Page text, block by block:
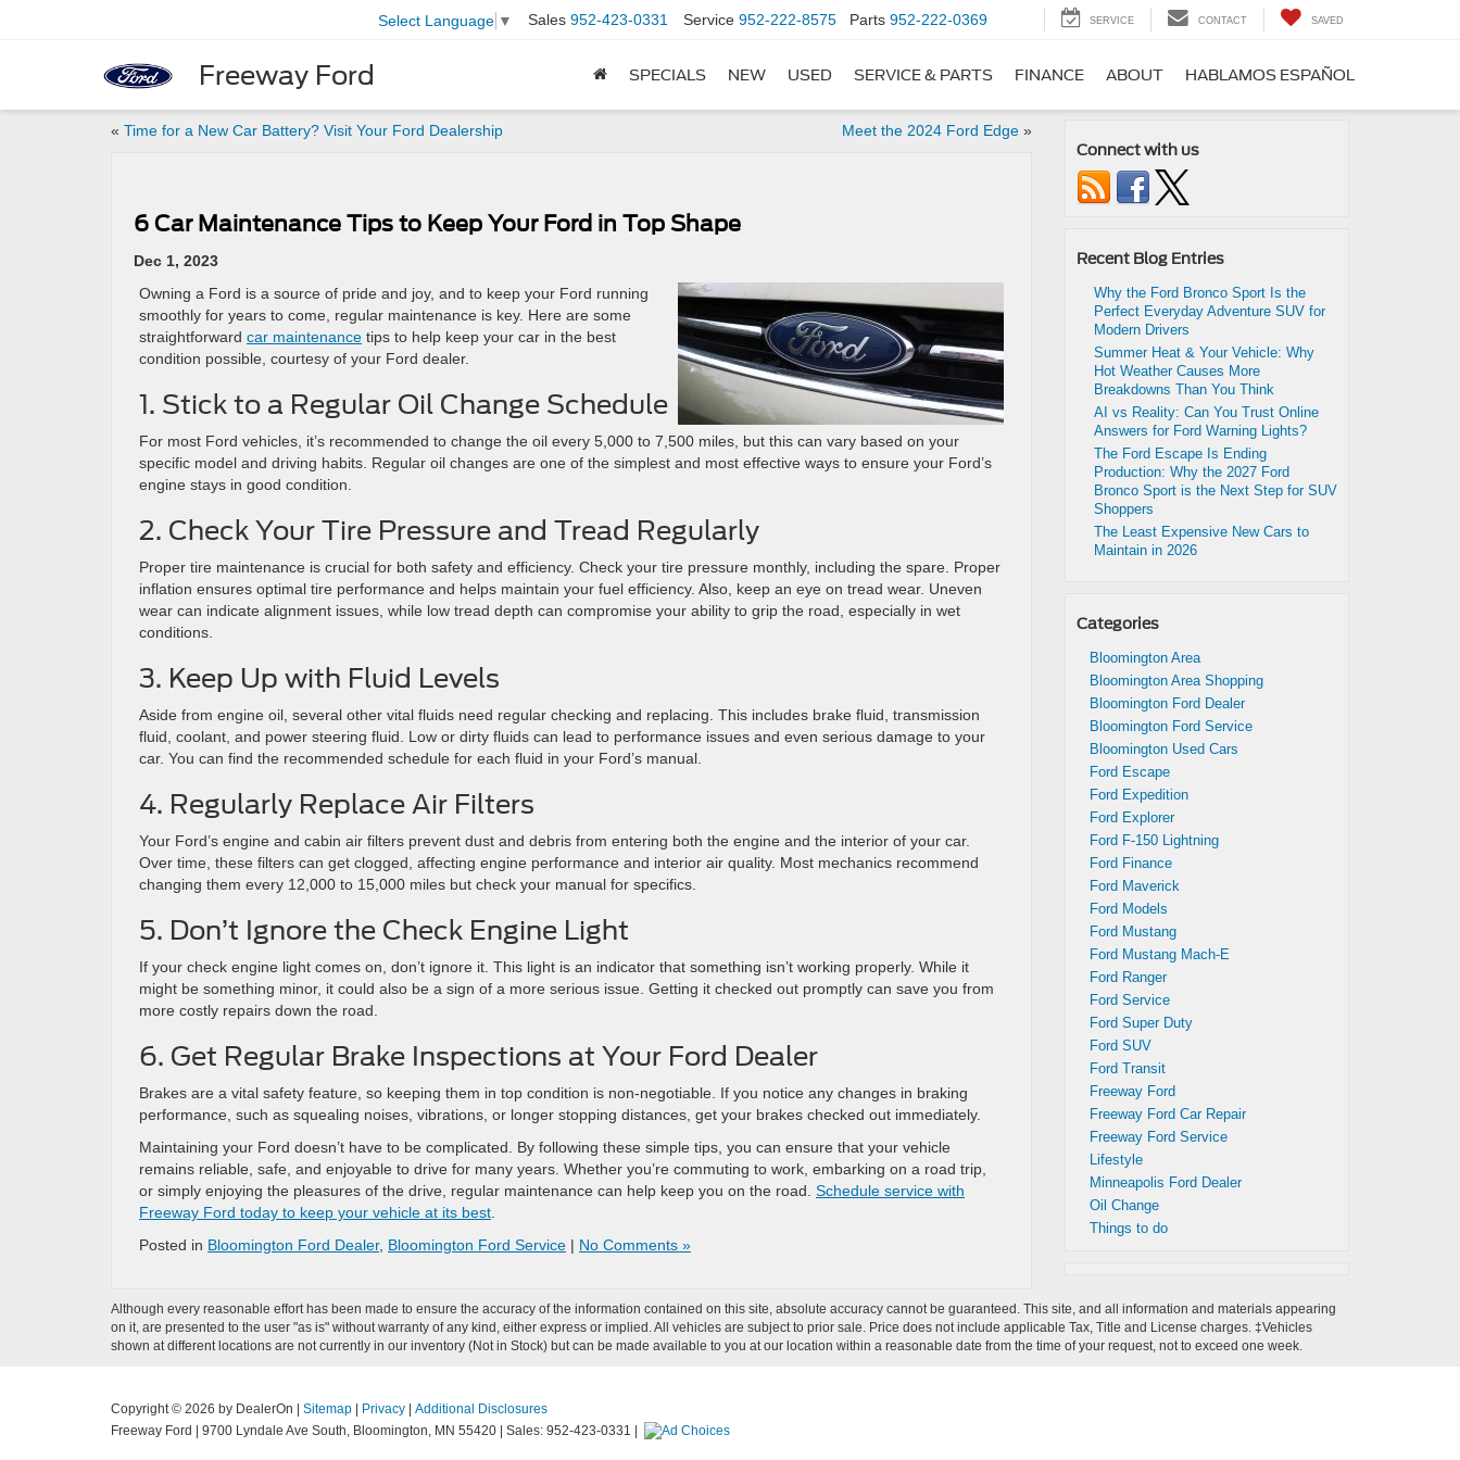
Freeway Ford
Select Language ▼ Sales 952-423-0331 Service 952-222-8575 Parts 952-222-0369 SERVICE CONTACT SAVED
SPECIALS NEW USED SERVICE & PARTS FINANCE ABOUT HABLAMOS ESPAÑOL
« Time for a New Car Battery? Visit Your Ford Dealership Meet the 2024 Ford Edge»
6 Car Maintenance Tips to Keep Your Ford in Top Shape
Dec 1, 2023
Owning a Ford is a source of pride and joy, and to keep your Ford running
smoothly for years to come, regular maintenance is key. Here are some
straightforward car maintenance tips to help keep your car in the best
condition possible, courtesy of your Ford dealer.
1. Stick to a Regular Oil Change Schedule
For most Ford vehicles, it’s recommended to change the oil every 5,000 to 7,500 miles, but this can vary based on your
specific model and driving habits. Regular oil changes are one of the simplest and most effective ways to ensure your Ford’s
engine stays in good condition.
2. Check Your Tire Pressure and Tread Regularly
Proper tire maintenance is crucial for both safety and efficiency. Check your tire pressure monthly, including the spare. Proper
inflation ensures optimal tire performance and helps maintain your fuel efficiency. Also, keep an eye on tread wear. Uneven
wear can indicate alignment issues, while low tread depth can compromise your ability to grip the road, especially in wet
conditions.
3. Keep Up with Fluid Levels
Aside from engine oil, several other vital fluids need regular checking and replacing. This includes brake fluid, transmission
fluid, coolant, and power steering fluid. Low or dirty fluids can lead to performance issues and even serious damage to your
car. You can find the recommended schedule for each fluid in your Ford’s manual.
4. Regularly Replace Air Filters
Your Ford’s engine and cabin air filters prevent dust and debris from entering both the engine and the interior of your car.
Over time, these filters can get clogged, affecting engine performance and interior air quality. Most mechanics recommend
changing them every 12,000 to 15,000 miles but check your manual for specifics.
5. Don’t Ignore the Check Engine Light
If your check engine light comes on, don’t ignore it. This light is an indicator that something isn’t working properly. While it
might be something minor, it could also be a sign of a more serious issue. Getting it checked out promptly can save you from
more costly repairs down the road.
6. Get Regular Brake Inspections at Your Ford Dealer
Brakes are a vital safety feature, so keeping them in top condition is non-negotiable. If you notice any changes in braking
performance, such as squealing noises, vibrations, or longer stopping distances, get your brakes checked out immediately.
Maintaining your Ford doesn’t have to be complicated. By following these simple tips, you can ensure that your vehicle
remains reliable, safe, and enjoyable to drive for many years. Whether you’re commuting to work, embarking on a road trip,
or simply enjoying the pleasures of the drive, regular maintenance can help keep you on the road. Schedule service with
Freeway Ford today to keep your vehicle at its best
Posted in Bloomington Ford Dealer, Bloomington Ford Service | No Comments »
Connect with us
Recent Blog Entries
Why the Ford Bronco Sport Is the
Perfect Everyday Adventure SUV for
Modern Drivers
Summer Heat & Your Vehicle: Why
Hot Weather Causes More
Breakdowns Than You Think
AI vs Reality: Can You Trust Online
Answers for Ford Warning Lights?
The Ford Escape Is Ending
Production: Why the 2027 Ford
Bronco Sport is the Next Step for SUV
Shoppers
The Least Expensive New Cars to
Maintain in 2026
Categories
Bloomington Area
Bloomington Area Shopping
Bloomington Ford Dealer
Bloomington Ford Service
Bloomington Used Cars
Ford Escape
Ford Expedition
Ford Explorer
Ford F-150 Lightning
Ford Finance
Ford Maverick
Ford Models
Ford Mustang
Ford Mustang Mach-E
Ford Ranger
Ford Service
Ford Super Duty
Ford SUV
Ford Transit
Freeway Ford
Freeway Ford Car Repair
Freeway Ford Service
Lifestyle
Minneapolis Ford Dealer
Oil Change
Things to do
Although every reasonable effort has been made to ensure the accuracy of the information contained on this site, absolute accuracy cannot be guaranteed. This site, and all information and materials appearing
on it, are presented to the user "as is" without warranty of any kind, either express or implied. All vehicles are subject to prior sale. Price does not include applicable Tax, Title and License charges. ‡Vehicles
shown at different locations are not currently in our inventory (Not in Stock) but can be made available to you at our location within a reasonable date from the time of your request, not to exceed one week.
Copyright © 2026 by DealerOn Sitemap Privacy
Additional Disclosures
Freeway Ford
9700 Lyndale Ave South, Bloomington, MN 55420 Sales: 952-423-0331